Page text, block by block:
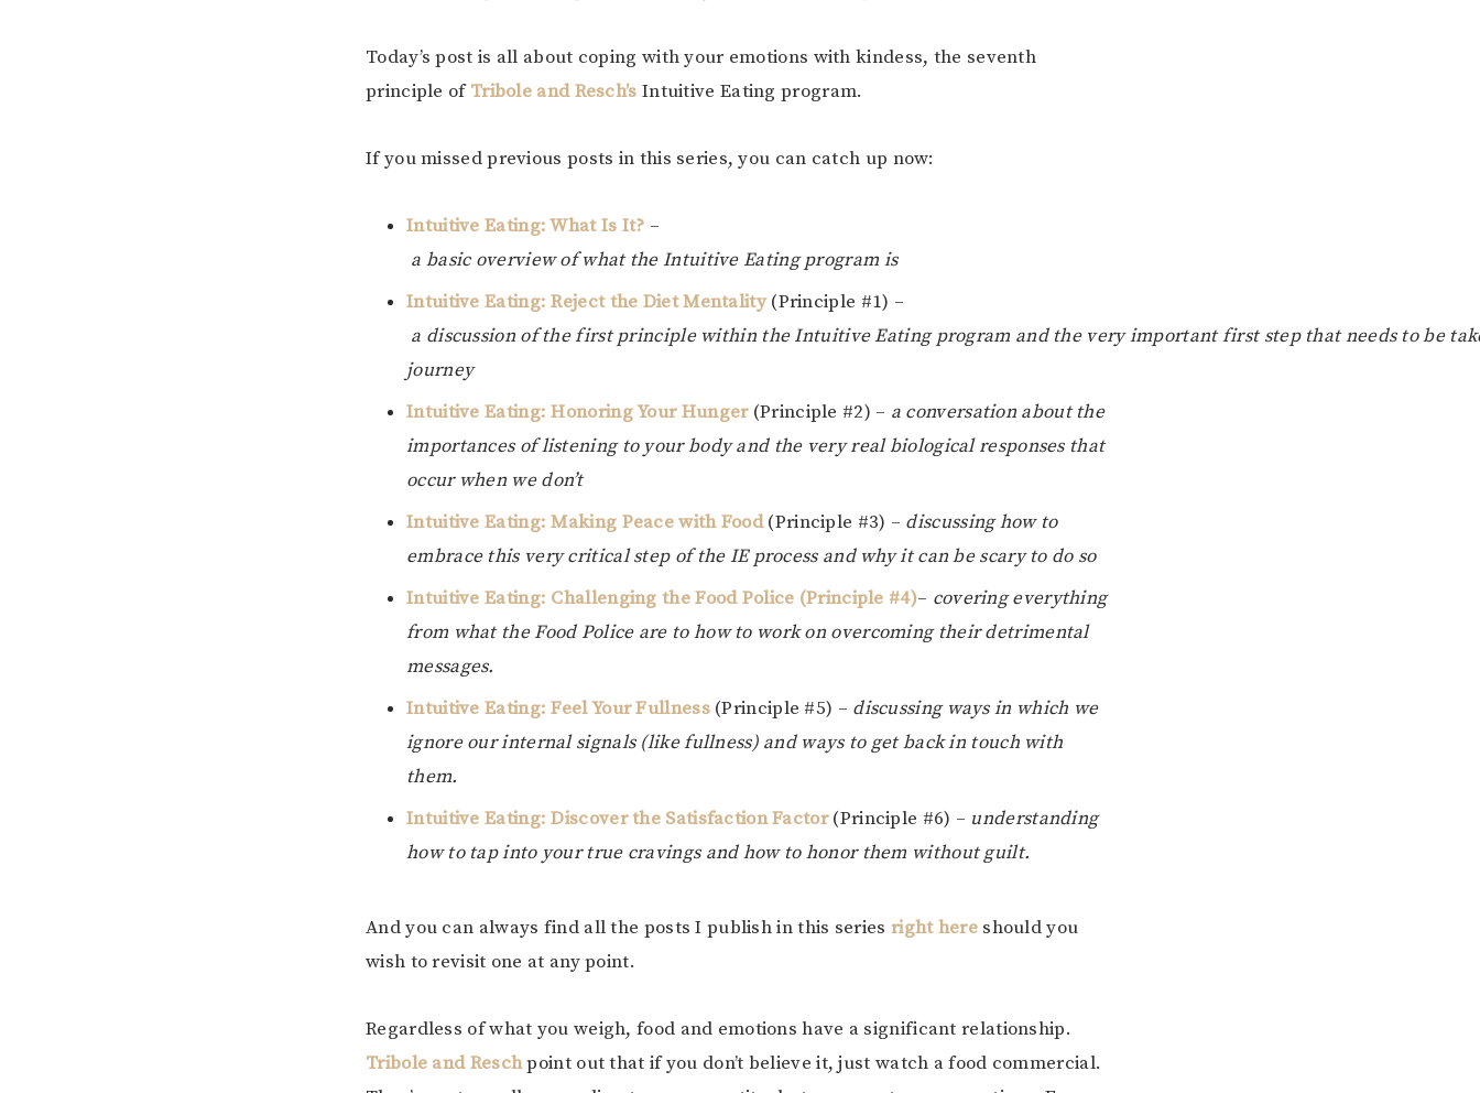
Today’s post is all about coping with your emotions with kindess, the seventh
principle ofTribole and Resch’s Intuitive Eating program.
If you missed previous posts in this series, you can catch up now:
Intuitive Eating: What Is It? –
a basic overview of what the Intuitive Eating program is
Intuitive Eating: Reject the Diet Mentality(Principle #1) –
a discussion of the first principle within the Intuitive Eating program and the very important first step that needs to be
journey
Intuitive Eating: Honoring Your Hunger(Principle #2) – a conversation about the
importances of listening to your body and the very real biological responses that
occur when we don’t
Intuitive Eating: Making Peace with Food(Principle #3) – discussing how to
embrace this very critical step of the IE process and why it can be scary to do so
Intuitive Eating: Challenging the Food Police (Principle #4)– covering everything
from what the Food Police are to how to work on overcoming their detrimental
messages.
Intuitive Eating: Feel Your Fullness(Principle #5) – discussing ways in which we
ignore our internal signals (like fullness) and ways to get back in touch with
them.
Intuitive Eating: Discover the Satisfaction Factor(Principle #6) – understanding
how to tap into your true cravings and how to honor them without guilt.
And you can always find all the posts I publish in this series right hereshould you
wish to revisit one at any point.
Regardless of what you weigh, food and emotions have a significant relationship.
Tribole and Reschpoint out that if you don’t believe it, just watch a food commercial.